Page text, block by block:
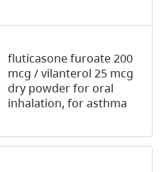
fluticasone furoate 200
mcg / vilanterol 25 mcg
dry powder for oral
inhalation, for asthma